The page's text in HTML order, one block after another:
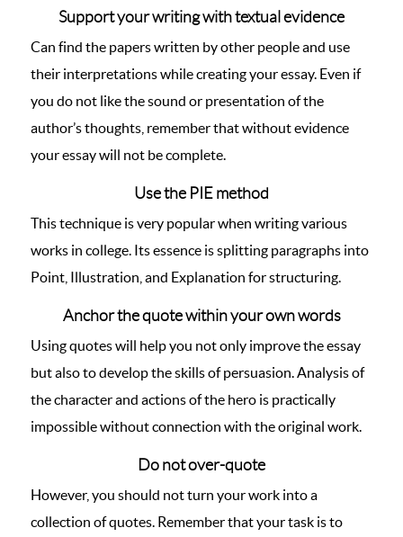
Support your writing with textual evidence
Can find the papers written by other people and use
their interpretations while creating your essay. Even if
you do not like the sound or presentation of the
author’s thoughts, remember that without evidence
your essay will not be complete.
Use the PIE method
This technique is very popular when writing various
works in college. Its essence is splitting paragraphs into
Point, Illustration, and Explanation for structuring.
Anchor the quote within your own words
Using quotes will help you not only improve the essay
but also to develop the skills of persuasion. Analysis of
the character and actions of the hero is practically
impossible without connection with the original work.
Do not over-quote
However, you should not turn your work into a
collection of quotes. Remember that your task is to